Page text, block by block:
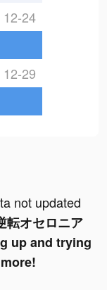
12-24
12-29
not updated
転オセロニア
up and trying